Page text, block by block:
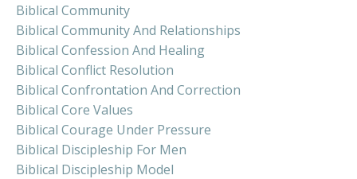
Biblical Community
Biblical Community And Relationships
Biblical Confession And Healing
Biblical Conflict Resolution
Biblical Confrontation And Correction
Biblical Core Values
Biblical Courage Under Pressure
Biblical Discipleship For Men
Biblical Discipleship Model